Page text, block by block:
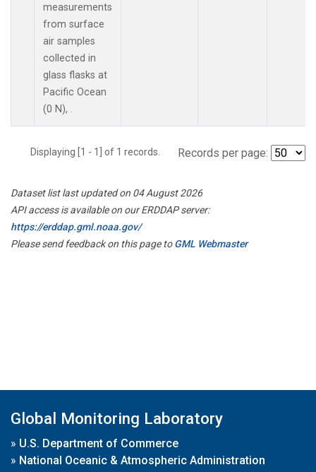
measurements
from surface
air samples
collected in
glass flasks at
Pacific Ocean
(0 N), .
Displaying [1 - 1] of 1 records. Records per page:
Dataset list last updated on 04 August 2026
API access is available on our ERDDAP server:
https://erddap.gml.noaa.gov/
Please send feedback on this page toGML Webmaster
Global Monitoring Laboratory
» U.S. Department of Commerce
» National Oceanic & Atmospheric Administration